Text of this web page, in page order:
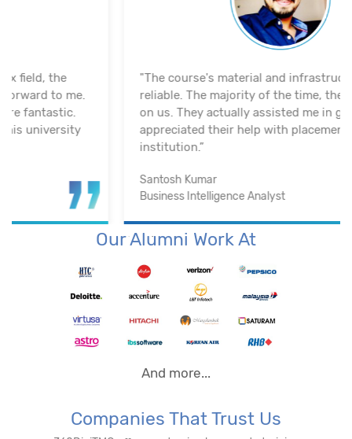
"The course's material and infrastructure are
reliable. The majority of the time, they keep an eye
on us. They actually assisted me in getting a job. I
appreciated their help with placement. Excellent
Santosh Kumar
Business Intelligence Analyst
Our Alumni Work At
And more...
Companies That Trust Us